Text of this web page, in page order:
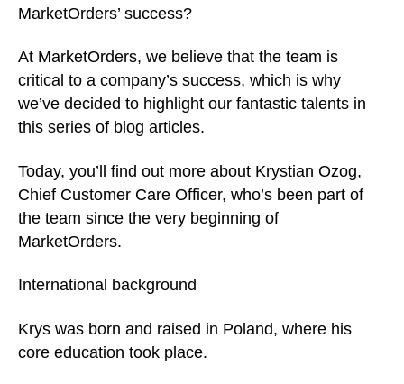
MarketOrders’ success?
At MarketOrders, we believe that the team is
critical to a company’s success, which is why
we’ve decided to highlight our fantastic talents in
this series of blog articles.
Today, you’ll find out more about Krystian Ozog,
Chief Customer Care Officer, who’s been part of
the team since the very beginning of
MarketOrders.
International background
Krys was born and raised in Poland, where his
core education took place.